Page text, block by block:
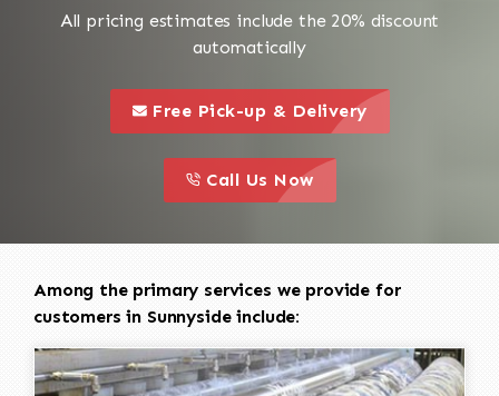
All pricing estimates include the 20% discount
automatically
this is a call to action icon
Free Pick-up & Delivery
this is a call to action icon
Call Us Now
Among the primary services we provide for
customers in Sunnyside include: